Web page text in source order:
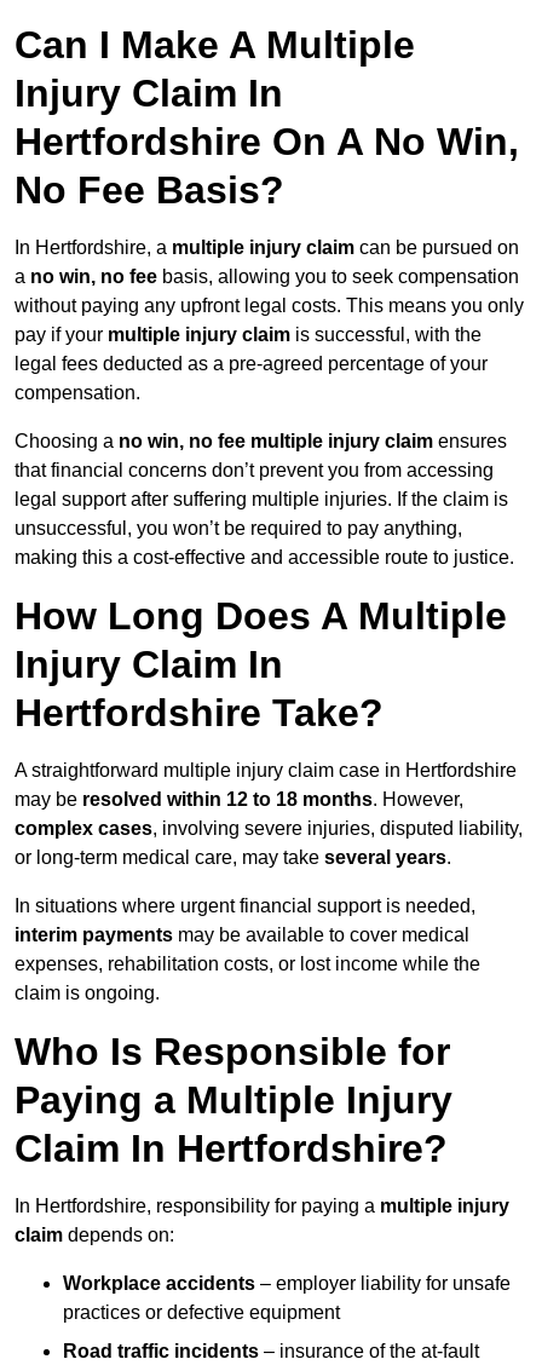
Can I Make A Multiple
Injury Claim In
Hertfordshire On A No Win,
No Fee Basis?
In Hertfordshire, a multiple injury claim can be pursued on
a no win, no fee basis, allowing you to seek compensation
without paying any upfront legal costs. This means you only
pay if your multiple injury claim is successful, with the
legal fees deducted as a pre-agreed percentage of your
compensation.
Choosing a no win, no fee multiple injury claim ensures
that financial concerns don’t prevent you from accessing
legal support after suffering multiple injuries. If the claim is
unsuccessful, you won’t be required to pay anything,
making this a cost-effective and accessible route to justice.
How Long Does A Multiple
Injury Claim In
Hertfordshire Take?
A straightforward multiple injury claim case in Hertfordshire
may be resolved within 12 to 18 months. However,
complex cases, involving severe injuries, disputed liability,
or long-term medical care, may take several years.
In situations where urgent financial support is needed,
interim payments may be available to cover medical
expenses, rehabilitation costs, or lost income while the
claim is ongoing.
Who Is Responsible for
Paying a Multiple Injury
Claim In Hertfordshire?
In Hertfordshire, responsibility for paying a multiple injury
claim depends on:
Workplace accidents – employer liability for unsafe
practices or defective equipment
Road traffic incidents – insurance of the at-fault